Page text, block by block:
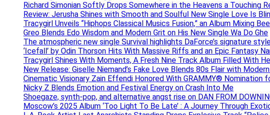
Richard Simonian Softly Drops Somewhere in the Heavens a Touching
Review: Jerusha Shines with Smooth and Soulful New Single Love Is
Tracygirl Unveils “Hiphops Classical Musics Fusion,” an Album Mixing
Greo Blends Edo Wisdom and Modern Grit on His New Single Wa Do Ghe
The atmospheric new single Survival highlights DaForce’s signature
‘Icefall’ by Odin Thorson Hits With Massive Riffs and an Epic Fantasy
Tracygirl Shines With Moments, A Fresh Nine Track Album Filled With
New Release: Giselle Niemand’s Fake Love Blends 80s Flair with
Cinematic Visionary Zain Effendi Honored With GRAMMY® Nomination
Nicky Z Blends Emotion and Festival Energy on Crash Into Me
Shoegaze, synth-pop, and alternative angst rise on DAN FROM
Moscow’s 2025 Album ‘Too Light To Be Late’ : A Journey Through